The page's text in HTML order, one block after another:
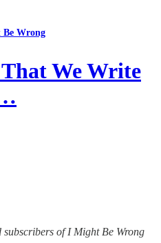
Wrong
We Write
of I Might Be Wrong